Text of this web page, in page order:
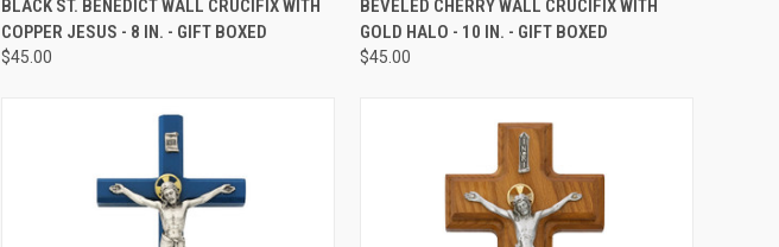
Compare
BLACK ST. BENEDICT WALL CRUCIFIX WITH
COPPER JESUS - 8 IN. - GIFT BOXED
$45.00
Compare
BEVELED CHERRY WALL CRUCIFIX WITH
GOLD HALO - 10 IN. - GIFT BOXED
$45.00